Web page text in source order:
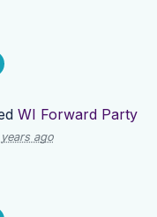
WI Forward Party
ago